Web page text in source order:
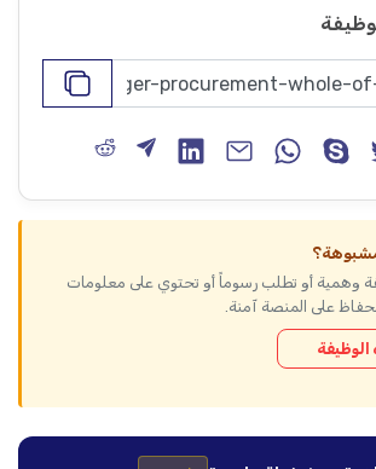
وهمية أو تطلب رسوماً أو تحتوي على معلومات
على المنصة آمنة.
الوظيفة